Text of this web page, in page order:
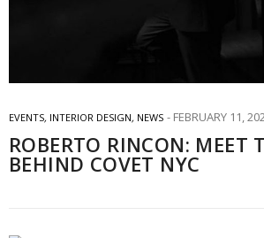
EVENTS, INTERIOR DESIGN, NEWS FEBRUARY 11,
ROBERTO RINCON: MEET
BEHIND COVET NYC